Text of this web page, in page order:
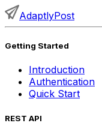
AdaptlyPost
Getting Started
Introduction
Authentication
Quick Start
REST API